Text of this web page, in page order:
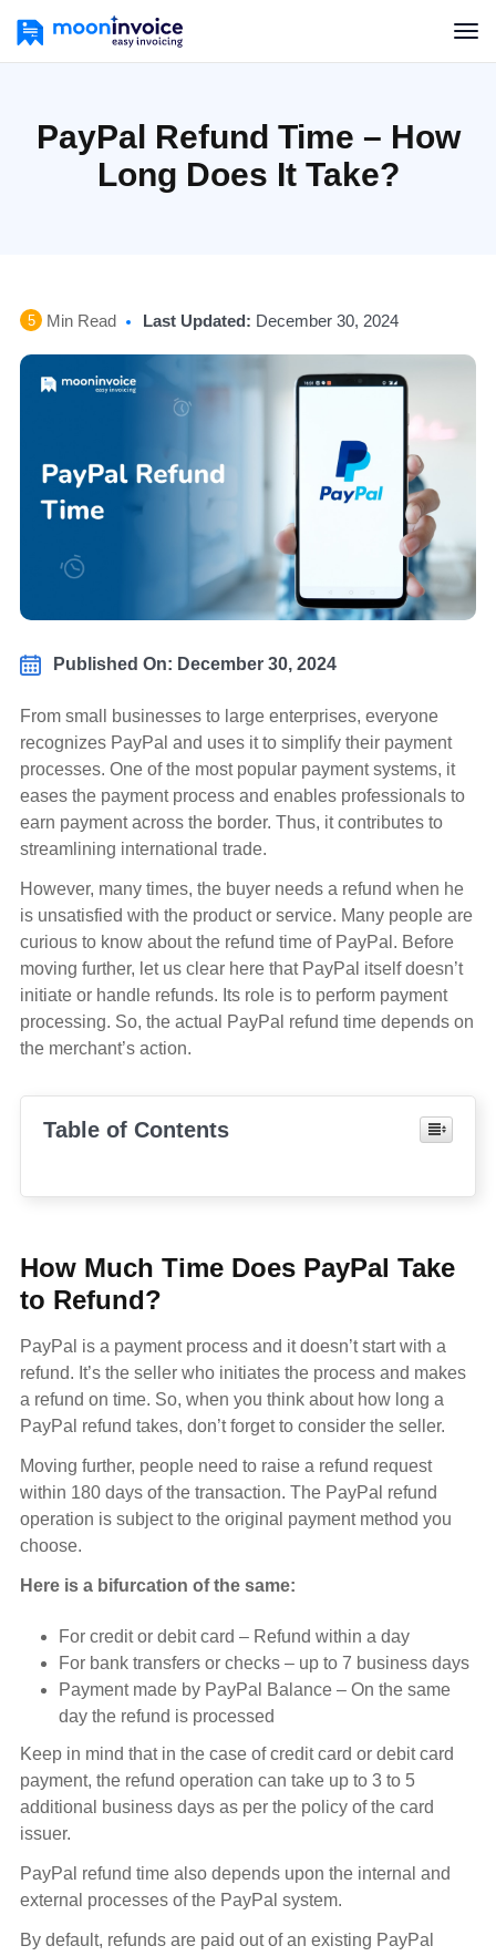
PayPal Refund Time – How
Long Does It Take?
5 Min Read Last Updated: December 30, 2024
Published On: December 30, 2024
From small businesses to large enterprises, everyone
recognizes PayPal and uses it to simplify their payment
processes. One of the most popular payment systems, it
eases the payment process and enables professionals to
earn payment across the border. Thus, it contributes to
streamlining international trade.
However, many times, the buyer needs a refund when he
is unsatisfied with the product or service. Many people are
curious to know about the refund time of PayPal. Before
moving further, let us clear here that PayPal itself doesn’t
initiate or handle refunds. Its role is to perform payment
processing. So, the actual PayPal refund time depends on
the merchant’s action.
Table of Contents
How Much Time Does PayPal Take
to Refund?
PayPal is a payment process and it doesn’t start with a
refund. It’s the seller who initiates the process and makes
a refund on time. So, when you think about how long a
PayPal refund takes, don’t forget to consider the seller.
Moving further, people need to raise a refund request
within 180 days of the transaction. The PayPal refund
operation is subject to the original payment method you
choose.
Here is a bifurcation of the same:
For credit or debit card – Refund within a day
For bank transfers or checks – up to 7 business days
Payment made by PayPal Balance – On the same
day the refund is processed
Keep in mind that in the case of credit card or debit card
payment, the refund operation can take up to 3 to 5
additional business days as per the policy of the card
issuer.
PayPal refund time also depends upon the internal and
external processes of the PayPal system.
By default, refunds are paid out of an existing PayPal